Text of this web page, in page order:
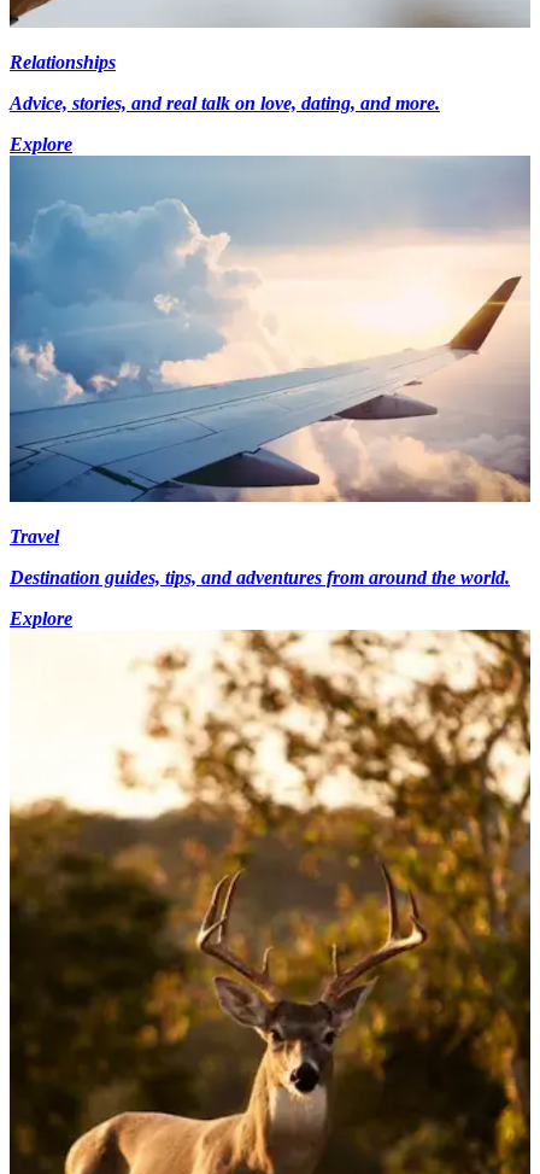
Relationships
Advice, stories, and real talk on love, dating, and more.
Explore
Travel
Destination guides, tips, and adventures from around the world.
Explore